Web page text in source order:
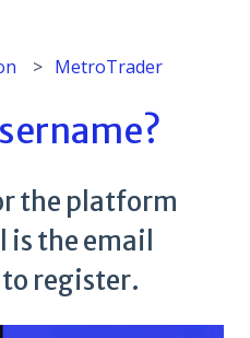
MetroTrader
the platform
the email
to register.